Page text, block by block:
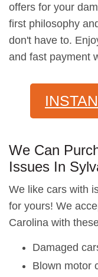
offers for your
first philosophy
don't have to.
and fast payment
We Can
Issues In
We like cars with
for yours! We
Carolina with
Damaged
Blown motor